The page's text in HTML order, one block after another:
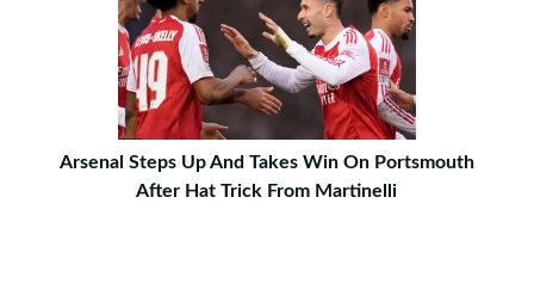
Arsenal Steps Up And Takes Win On Portsmouth
After Hat Trick From Martinelli